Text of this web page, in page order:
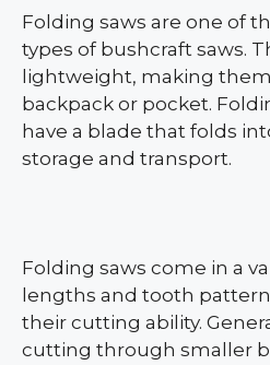
Folding saws are one of
types of bushcraft saws.
lightweight, making them
backpack or pocket.
have a blade that folds
storage and transport.
Folding saws come in a
lengths and tooth
their cutting ability.
cutting through smaller